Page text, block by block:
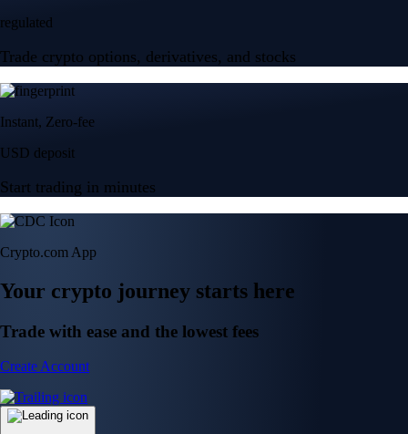
regulated
Trade crypto options, derivatives, and stocks
Instant, Zero-fee
USD deposit
Start trading in minutes
Crypto.com App
Your crypto journey starts here
Trade with ease and the lowest fees
Create Account